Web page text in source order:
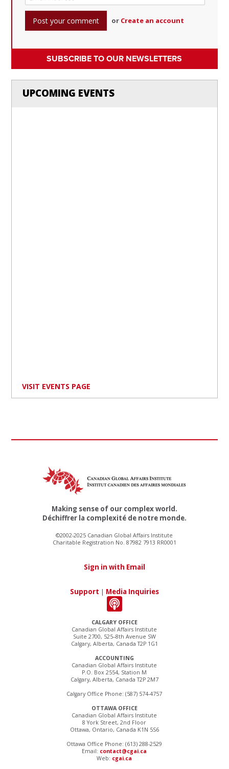
or Create an account
SUBSCRIBE TO OUR NEWSLETTERS
UPCOMING EVENTS
VISIT EVENTS PAGE
CALGARY OFFICE
Canadian Global Affairs Institute
Suite 2700, 525–8th Avenue SW
Calgary, Alberta, Canada T2P 1G1
ACCOUNTING
Canadian Global Affairs Institute
P.O. Box 2554, Station M
Calgary, Alberta, Canada T2P 2M7
Calgary Office Phone: (587) 574-4757
OTTAWA OFFICE
Canadian Global Affairs Institute
8 York Street, 2nd Floor
Ottawa, Ontario, Canada K1N 5S6
Ottawa Office Phone: (613) 288-2529
Email: contact@cgai.ca
Web: cgai.ca
Making sense of our complex world.
Déchiffrer la complexité de notre monde.
©2002-2025 Canadian Global Affairs Institute
Charitable Registration No. 87982 7913 RR0001
Sign in with Email
Support | Media Inquiries